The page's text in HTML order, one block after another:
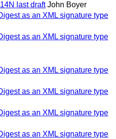
last draft John Boyer
as an XML signature type
as an XML signature type
as an XML signature type
as an XML signature type
as an XML signature type
as an XML signature type